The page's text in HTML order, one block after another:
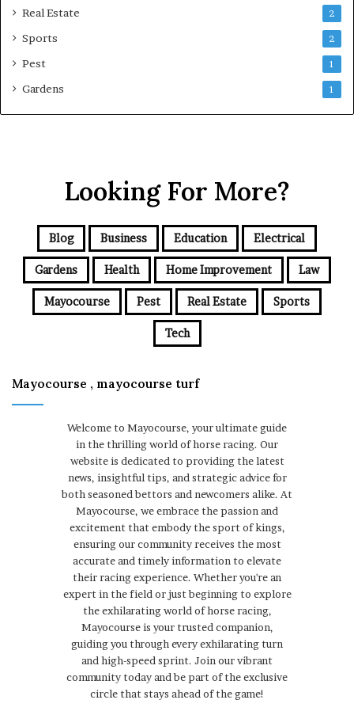
Real Estate 2
Sports 2
Pest 1
Gardens 1
Looking For More?
Blog Business Education Electrical
Gardens Health Home Improvement Law
Mayocourse Pest Real Estate Sports
Tech
Mayocourse , mayocourse turf
Welcome to Mayocourse, your ultimate guide
in the thrilling world of horse racing. Our
website is dedicated to providing the latest
news, insightful tips, and strategic advice for
both seasoned bettors and newcomers alike. At
Mayocourse, we embrace the passion and
excitement that embody the sport of kings,
ensuring our community receives the most
accurate and timely information to elevate
their racing experience. Whether you're an
expert in the field or just beginning to explore
the exhilarating world of horse racing,
Mayocourse is your trusted companion,
guiding you through every exhilarating turn
and high-speed sprint. Join our vibrant
community today and be part of the exclusive
circle that stays ahead of the game!